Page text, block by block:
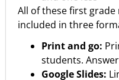
All of these first
included in three
Print and go:
students.
Google Slides: